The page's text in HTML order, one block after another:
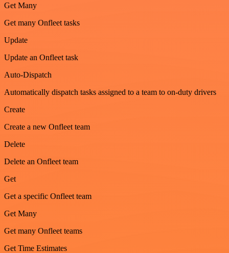
Get Many
Get many Onfleet tasks
Update
Update an Onfleet task
Auto-Dispatch
Automatically dispatch tasks assigned to a team to on-duty drivers
Create
Create a new Onfleet team
Delete
Delete an Onfleet team
Get
Get a specific Onfleet team
Get Many
Get many Onfleet teams
Get Time Estimates